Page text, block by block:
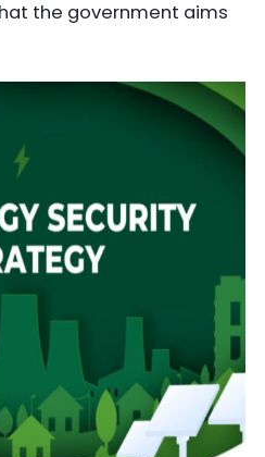
the government aims